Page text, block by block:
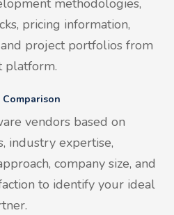
methodologies,
pricing information,
project portfolios from
platform.
Comparison
vendors based on
industry expertise,
company size, and
to identify your ideal